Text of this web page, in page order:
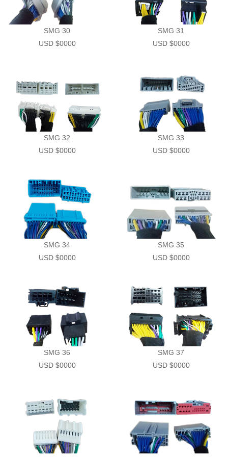
SMG 30
USD $0000
SMG 31
USD $0000
SMG 32
USD $0000
SMG 33
USD $0000
SMG 34
USD $0000
SMG 35
USD $0000
SMG 36
USD $0000
SMG 37
USD $0000
Demo CarA6 Series
R Beethoven Series K Core Series
C Series E Series
BTA-02
WRC Plug & Play cable harness